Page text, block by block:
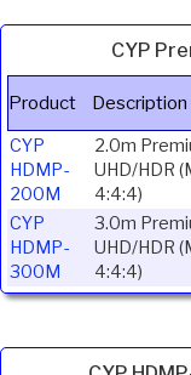
CYP
Product Description
CYP
HDMP-
200M
2.0m
UHD/HDR
4:4:4)
CYP
HDMP-
300M
3.0m
UHD/HDR
4:4:4)